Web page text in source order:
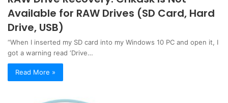
Available for RAW Drives (SD Card, Hard
Drive, USB)
“When I inserted my SD card into my Windows 10 PC and open it, I
got a warning read ‘Drive…
Read More »